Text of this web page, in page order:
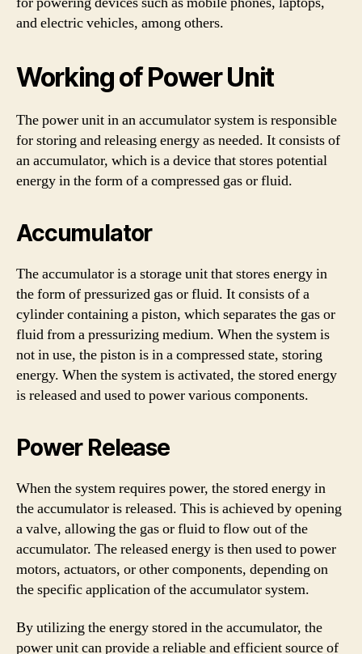
and electric vehicles, among others.
Working of Power Unit
The power unit in an accumulator system is responsible
for storing and releasing energy as needed. It consists of
an accumulator, which is a device that stores potential
energy in the form of a compressed gas or fluid.
Accumulator
The accumulator is a storage unit that stores energy in
the form of pressurized gas or fluid. It consists of a
cylinder containing a piston, which separates the gas or
fluid from a pressurizing medium. When the system is
not in use, the piston is in a compressed state, storing
energy. When the system is activated, the stored energy
is released and used to power various components.
Power Release
When the system requires power, the stored energy in
the accumulator is released. This is achieved by opening
a valve, allowing the gas or fluid to flow out of the
accumulator. The released energy is then used to power
motors, actuators, or other components, depending on
the specific application of the accumulator system.
By utilizing the energy stored in the accumulator, the
power unit can provide a reliable and efficient source of